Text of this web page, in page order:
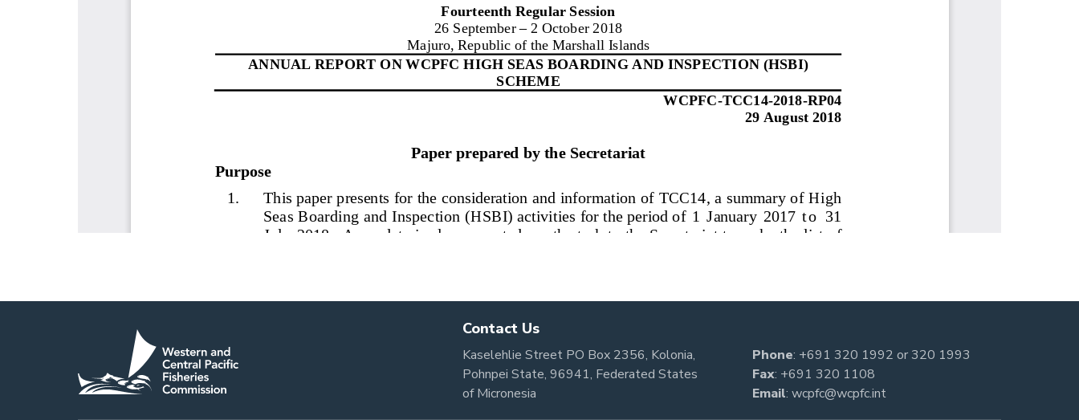
Contact Us
Kaselehlie Street PO Box 2356, Kolonia,
Pohnpei State, 96941, Federated States
of Micronesia
Phone: +691 320 1992 or320 1993
Fax: +691 320 1108
Email: wcpfc@wcpfc.int